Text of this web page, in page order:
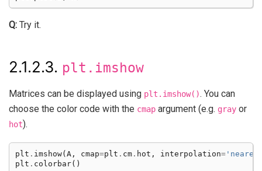
Q: Try it.
2.1.2.3. plt.imshow
Matrices can be displayed using plt.imshow(). You can
choose the color code with the cmap argument (e.g. gray or
hot).
plt . imshow( A , cmap=plt . cm . hot , interpolation=
plt . colorbar()